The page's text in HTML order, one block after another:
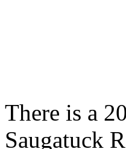
There is a
Saugatuck